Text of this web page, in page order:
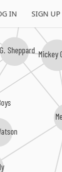
IN SIGN UP
Sheppard Mickey
Johnny Lee